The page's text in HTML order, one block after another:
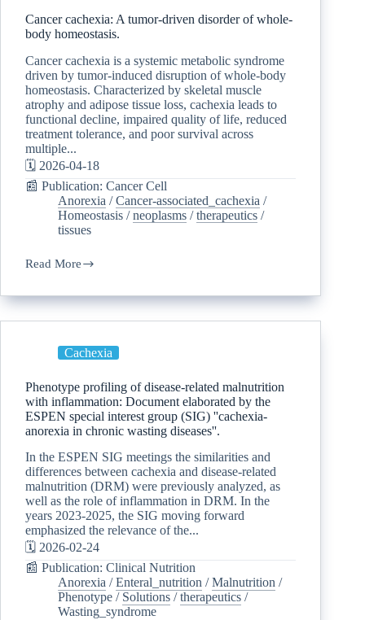
Cancer cachexia: A tumor-driven disorder of whole-
body homeostasis.
Cancer cachexia is a systemic metabolic syndrome
driven by tumor-induced disruption of whole-body
homeostasis. Characterized by skeletal muscle
atrophy and adipose tissue loss, cachexia leads to
functional decline, impaired quality of life, reduced
treatment tolerance, and poor survival across
multiple...
🗓️ 2026-04-18
📰 Publication: Cancer Cell
Anorexia /Cancer-associated_cachexia /
Homeostasis /neoplasms /therapeutics /
tissues
Read More
Cachexia
Phenotype profiling of disease-related malnutrition
with inflammation: Document elaborated by the
ESPEN special interest group (SIG) ''cachexia-
anorexia in chronic wasting diseases''.
In the ESPEN SIG meetings the similarities and
differences between cachexia and disease-related
malnutrition (DRM) were previously analyzed, as
well as the role of inflammation in DRM. In the
years 2023-2025, the SIG moving forward
emphasized the relevance of the...
🗓️ 2026-02-24
📰 Publication: Clinical Nutrition
Anorexia /Enteral_nutrition /Malnutrition /
Phenotype / Solutions /therapeutics /
Wasting_syndrome